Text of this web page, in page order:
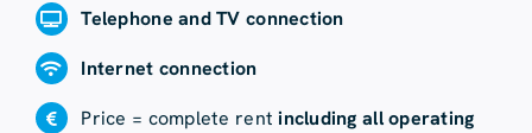
Telephone and TV connection
Internet connection
Price = complete rentincluding all operating